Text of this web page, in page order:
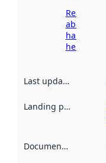
Read more
about
harvesting
here
Last updated
Landing page
Documentation